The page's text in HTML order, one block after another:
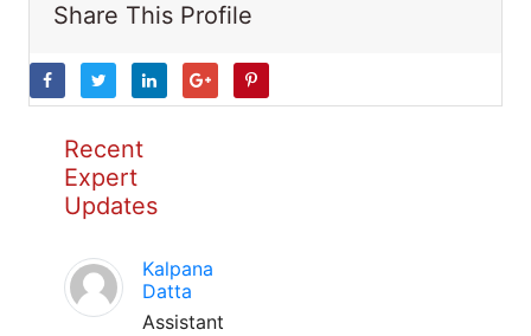
Share This Profile
Recent
Expert
Updates
Kalpana
Datta
Assistant